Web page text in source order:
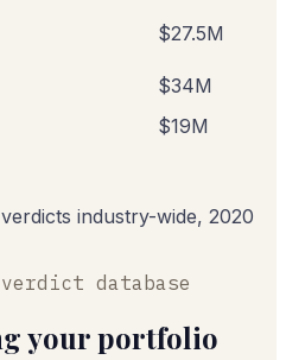
$27.5M
$34M
$19M
industry-wide, 2020
database
your portfolio